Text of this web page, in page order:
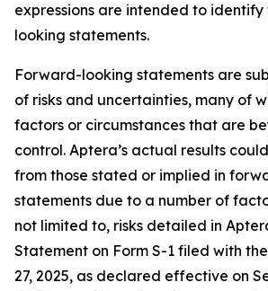
expressions are intended to
looking statements.
Forward-looking statements are
of risks and uncertainties, many of
factors or circumstances that are
control. Aptera’s actual results
from those stated or implied in
statements due to a number of
not limited to, risks detailed in
Statement on Form S-1 filed with
27, 2025, as declared effective on